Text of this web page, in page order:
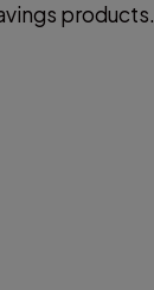
products.